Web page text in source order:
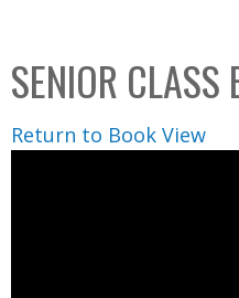
C
o
l
l
SENIOR CLASS
Return to Book View